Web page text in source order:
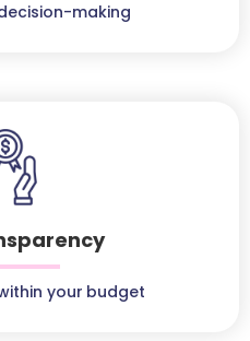
making
your budget